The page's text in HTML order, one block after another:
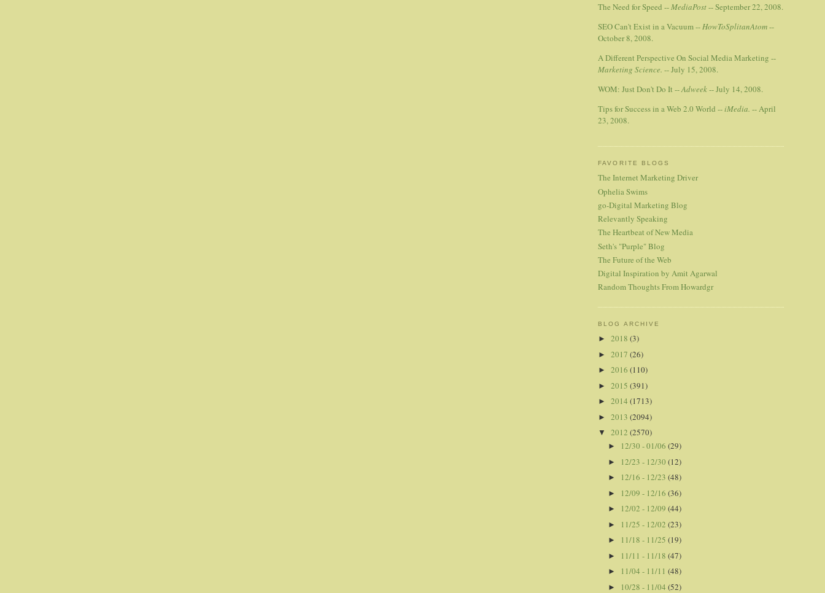
The Need for Speed --MediaPost-- September 22, 2008.
SEO Can't Exist in a Vacuum --HowToSplitanAtom--
October 8, 2008.
A Different Perspective On Social Media Marketing --
Marketing Science. -- July 15, 2008.
WOM: Just Don't Do It --Adweek-- July 14, 2008.
Tips for Success in a Web 2.0 World --iMedia. -- April
23, 2008.
FAVORITE BLOGS
The Internet Marketing Driver
Ophelia Swims
go-Digital Marketing Blog
Relevantly Speaking
The Heartbeat of New Media
Seth's "Purple" Blog
The Future of the Web
Digital Inspiration by Amit Agarwal
Random Thoughts From Howardgr
BLOG ARCHIVE
►2018(3)
►2017(26)
►2016(110)
►2015(391)
►2014(1713)
►2013(2094)
▼2012(2570)
► 12/30 - 01/06 (29)
► 12/23 - 12/30 (12)
► 12/16 - 12/23 (48)
► 12/09 - 12/16 (36)
► 12/02 - 12/09 (44)
► 11/25 - 12/02 (23)
► 11/18 - 11/25 (19)
► 11/11 - 11/18 (47)
► 11/04 - 11/11 (48)
► 10/28 - 11/04 (52)